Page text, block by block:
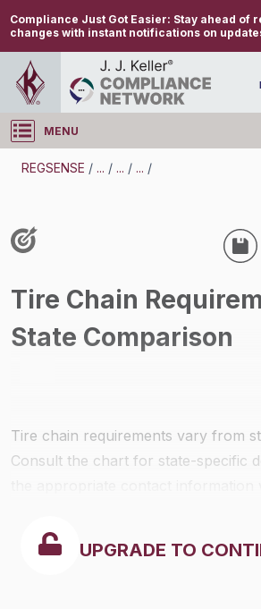
Compliance Just Got Easier: Stay ahead of
changes with instant notifications on
MENU
Log in
REGSENSE / ... / ... / ... /
CMV Parts And Maintenance -
Tire Chain
State Comparison
Tire chain requirements vary from
Consult the chart for state-specific
UPGRADE TO